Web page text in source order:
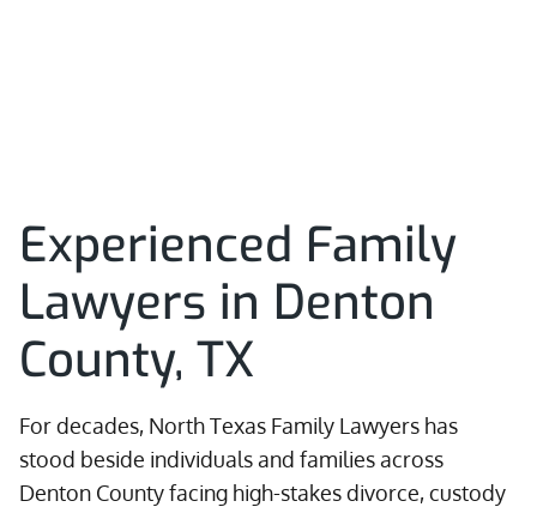
Experienced Family
Lawyers in Denton
County, TX
For decades, North Texas Family Lawyers has
stood beside individuals and families across
Denton County facing high-stakes divorce, custody